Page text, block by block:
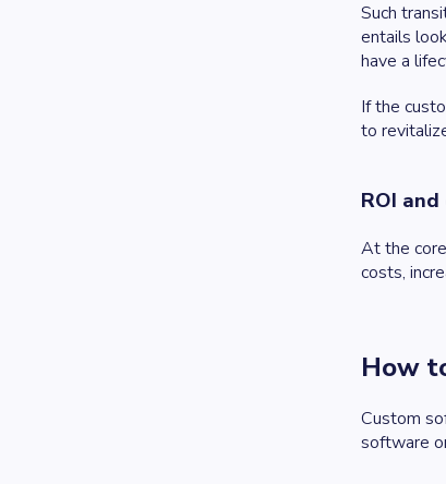
Such
entails
have a
If the
to
ROI
At the
costs,
How
Custom
software